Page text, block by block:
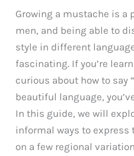
Growing a mustache is a
men, and being able to
style in different
fascinating. If you’re
curious about how to say
beautiful language,
In this guide, we will
informal ways to
on a few regional